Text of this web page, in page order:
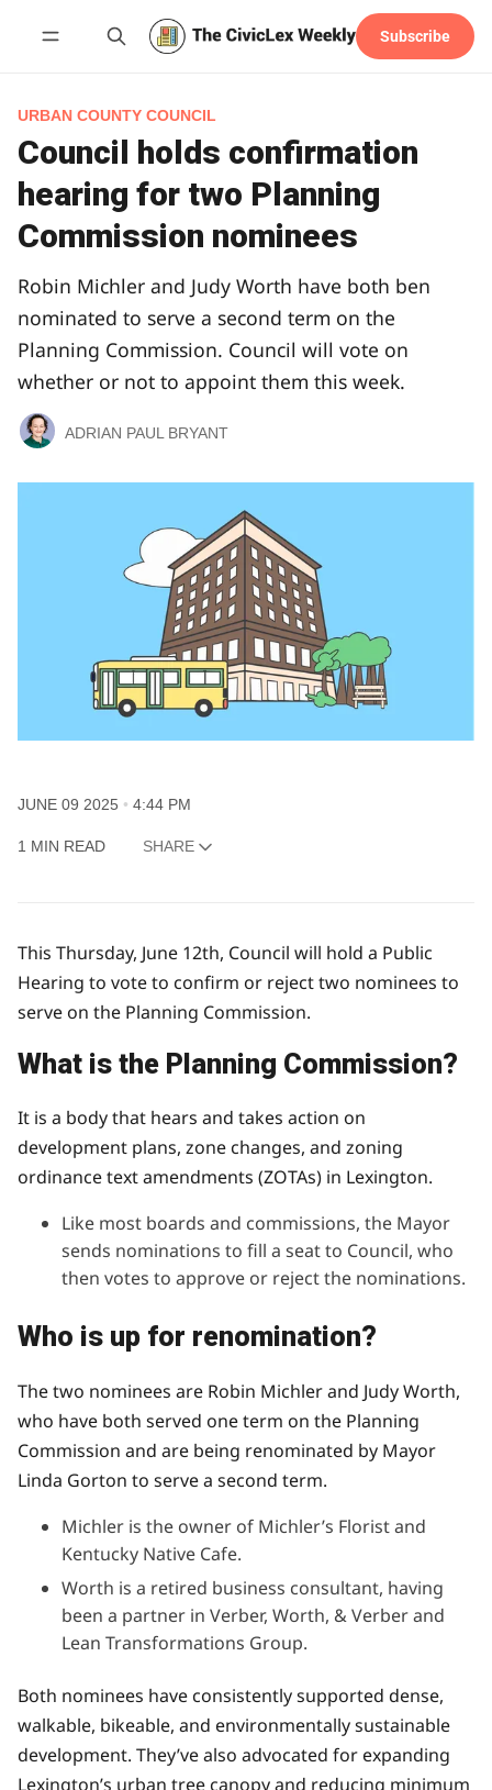
Subscribe
URBAN COUNTY COUNCIL
Council holds confirmation
hearing for two Planning
Commission nominees
Robin Michler and Judy Worth have both ben
nominated to serve a second term on the
Planning Commission. Council will vote on
whether or not to appoint them this week.
ADRIAN PAUL BRYANT
JUNE 09 2025 4:44 PM
1 MIN READ SHARE
This Thursday, June 12th, Council will hold a Public
Hearing to vote to confirm or reject two nominees to
serve on the Planning Commission.
What is the Planning Commission?
It is a body that hears and takes action on
development plans, zone changes, and zoning
ordinance text amendments (ZOTAs) in Lexington.
Like most boards and commissions, the Mayor
sends nominations to fill a seat to Council, who
then votes to approve or reject the nominations.
Who is up for renomination?
The two nominees are Robin Michler and Judy Worth,
who have both served one term on the Planning
Commission and are being renominated by Mayor
Linda Gorton to serve a second term.
Michler is the owner of Michler’s Florist and
Kentucky Native Cafe.
Worth is a retired business consultant, having
been a partner in Verber, Worth, & Verber and
Lean Transformations Group.
Both nominees have consistently supported dense,
walkable, bikeable, and environmentally sustainable
development. They’ve also advocated for expanding
Lexington’s urban tree canopy and reducing minimum